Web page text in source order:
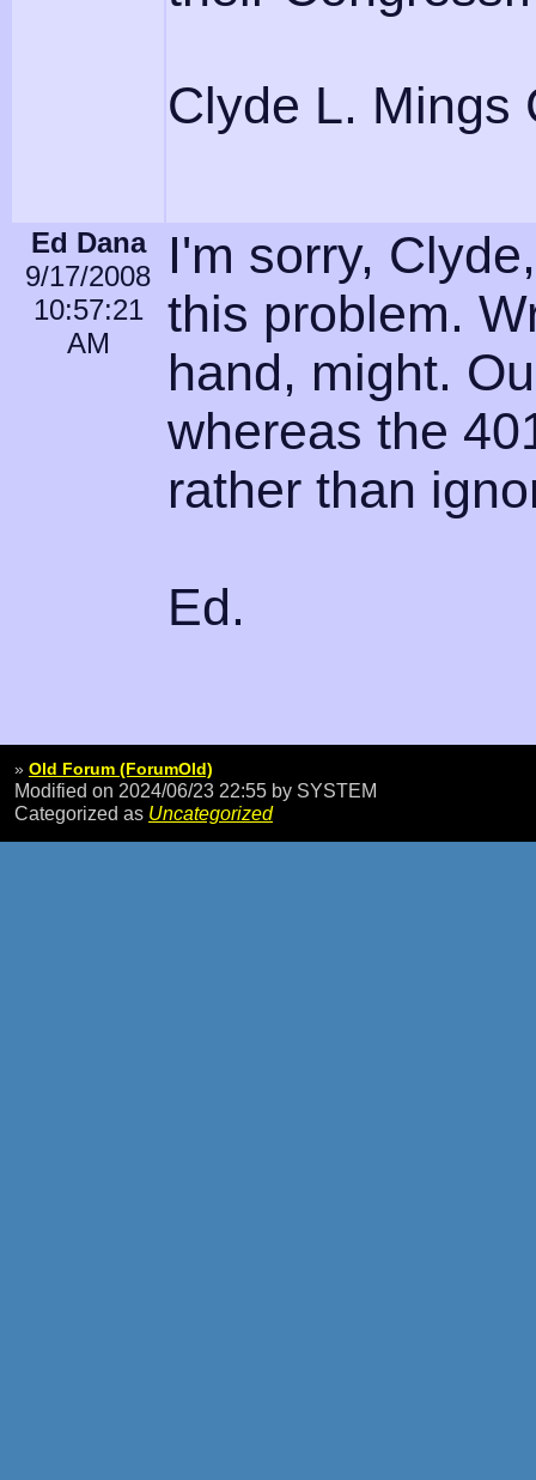
Clyde L. Mings
Ed Dana
9/17/2008
10:57:21
AM
I'm sorry,
this problem.
hand, might.
whereas the
rather than
Ed.
» Old Forum (ForumOld)
Modified on 2024/06/23 22:55 by SYSTEM
Categorized as Uncategorized